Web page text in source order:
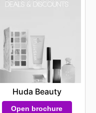
on their favorite
a reduced cost. This
only benefits their
experience with
the breadth of
that Avon
with Avon's
every day.
Huda Beauty
Open brochure